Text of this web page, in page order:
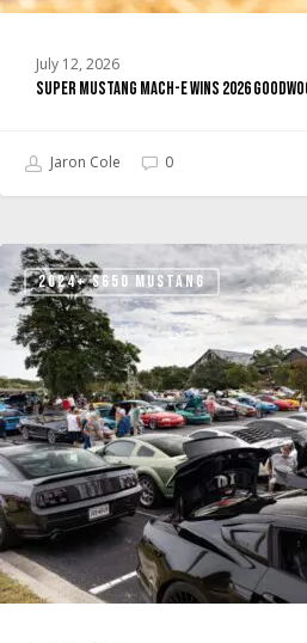
July 12, 2026
Super Mustang Mach-E Wins 2026
Jaron Cole 0
2024+ S650 MUSTANG
Ford’s
Mustang
Unleashed
Building
the
Community
Hub
Mustang
Fans
and
Owners